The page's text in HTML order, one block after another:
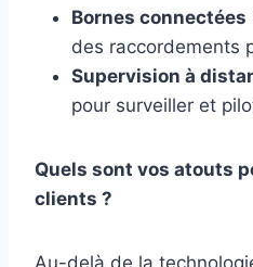
Bornes connectées
des raccordements
Supervision à
pour surveiller et
Quels sont vos atouts
clients ?
Au-delà de la